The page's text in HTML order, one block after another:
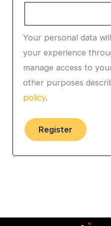
Your personal data
your experience
manage access to
other purposes
policy.
Register